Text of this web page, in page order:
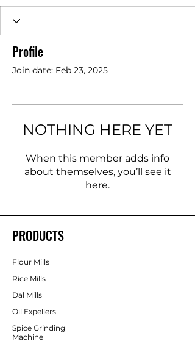
Profile
Join date: Feb 23, 2025
NOTHING HERE YET
When this member adds info
about themselves, you’ll see it
here.
PRODUCTS
Flour Mills
Rice Mills
Dal Mills
Oil Expellers
Spice Grinding
Machine